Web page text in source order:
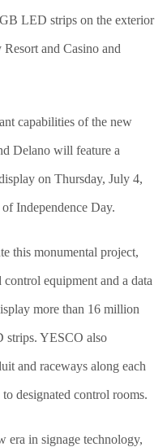
LED strips on the exterior
and Casino and
capabilities of the new
Delano will feature a
on Thursday, July 4,
Independence Day.
this monumental project,
equipment and a data
more than 16 million
strips. YESCO also
and raceways along each
designated control rooms.
era in signage technology,